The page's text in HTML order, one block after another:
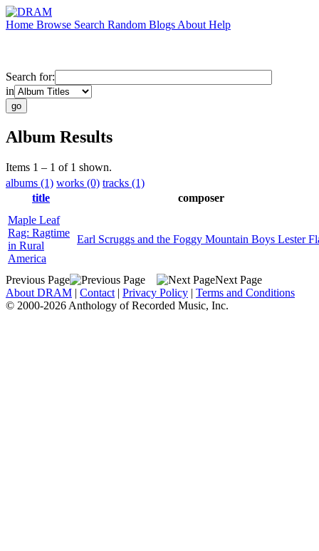
Home Browse Search Random Blogs About Help
Search for:
in
Album Results
Items 1 – 1 of 1 shown.
albums (1) works (0) tracks (1)
title
composer
Maple Leaf
Rag: Ragtime
in Rural
America
Earl Scruggs and the Foggy Mountain Boys Lester
Previous Page
Next Page
About DRAM | Contact | Privacy Policy | Terms and Conditions
© 2000-2026 Anthology of Recorded Music, Inc.